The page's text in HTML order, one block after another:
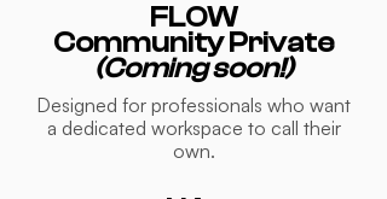
FLOW
Community Private
(Coming soon!)
Designed for professionals who want
a dedicated workspace to call their
own.